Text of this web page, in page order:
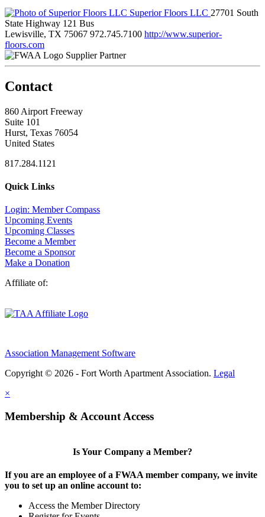
Superior Floors LLC 27701 South
State Highway 121 Bus
Lewisville, TX 75067 972.745.7100 http://www.superior-
floors.com
Supplier Partner
Contact
860 Airport Freeway
Suite 101
Hurst, Texas 76054
United States
817.284.1121
Quick Links
Login: Member Compass
Upcoming Events
Upcoming Classes
Become a Member
Become a Sponsor
Make a Donation
Affiliate of:
Association Management Software
Copyright © 2026 - Fort Worth Apartment Association. Legal
×
Membership & Account Access
Is Your Company a Member?
If you are an employee of a FWAA member company, we invite
you to set up an online account to:
Access the Member Directory